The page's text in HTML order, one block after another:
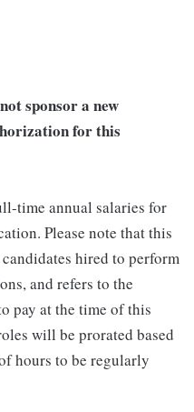
sponsor a new
for this
time annual salaries for
Please note that this
hired to perform
and refers to the
pay at the time of this
will be prorated based
hours to be regularly